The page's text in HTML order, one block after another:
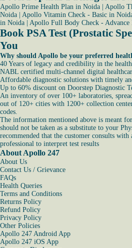
Apollo Prime Health Plan in Noida
Apollo
Noida
Apollo Vitamin Check - Basic in
in Noida
Apollo Full Body Check -
Book PSA Test (Prostatic
You
Why should Apollo be your preferred
40 Years of legacy and credibility in the
NABL certified multi-channel digital
Affordable diagnostic solutions with timely
Up to 60% discount on Doorstep Diagnostic
An inventory of over 100+ laboratories,
out of 120+ cities with 1200+ collection
codes.
The information mentioned above is meant
should not be taken as a substitute to your
recommended that the customer consults with
professional to interpret test results
About Apollo 247
About Us
Contact Us / Grievance
FAQs
Health Queries
Terms and Conditions
Returns Policy
Refund Policy
Privacy Policy
Other Policies
Apollo 247 Android App
Apollo 247 iOS App